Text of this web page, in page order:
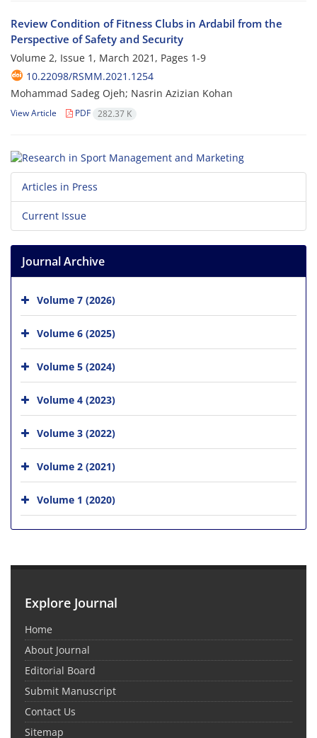
Review Condition of Fitness Clubs in Ardabil from the
Perspective of Safety and Security
Volume 2, Issue 1, March 2021, Pages 1-9
10.22098/RSMM.2021.1254
Mohammad Sadeg Ojeh; Nasrin Azizian Kohan
View Article PDF 282.37 K
Articles in Press
Current Issue
Journal Archive
Volume 7 (2026)
Volume 6 (2025)
Volume 5 (2024)
Volume 4 (2023)
Volume 3 (2022)
Volume 2 (2021)
Volume 1 (2020)
Explore Journal
Home
About Journal
Editorial Board
Submit Manuscript
Contact Us
Sitemap